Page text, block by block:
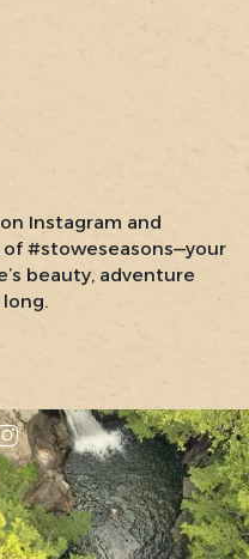
Instagram and
#stoweseasons—your
beauty, adventure